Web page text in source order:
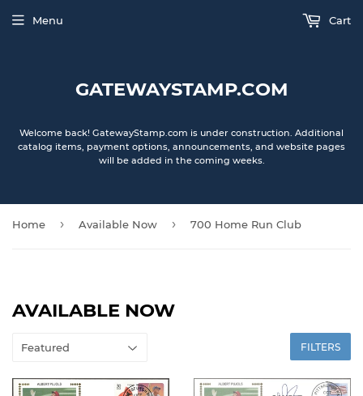
GATEWAYSTAMP.COM
Welcome back! GatewayStamp.com is under construction. Additional
catalog items, payment options, announcements, and website pages
will be added in the coming weeks.
Menu Cart
Home › Available Now › 700 Home Run Club
AVAILABLE NOW
FILTERS